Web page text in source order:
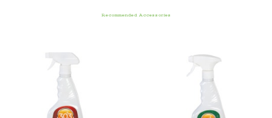
Recommended Accessories